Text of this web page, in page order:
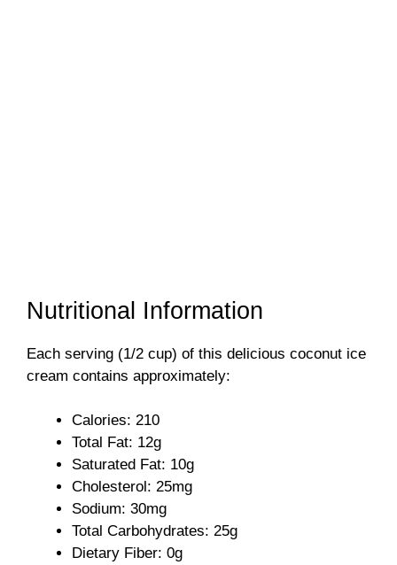
Nutritional Information
Each serving (1/2 cup) of this delicious coconut ice
cream contains approximately:
Calories: 210
Total Fat: 12g
Saturated Fat: 10g
Cholesterol: 25mg
Sodium: 30mg
Total Carbohydrates: 25g
Dietary Fiber: 0g